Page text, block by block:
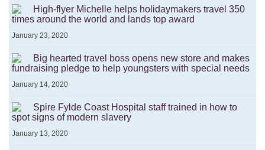
High-flyer Michelle helps holidaymakers travel 350
times around the world and lands top award
January 23, 2020
Big hearted travel boss opens new store and makes
fundraising pledge to help youngsters with special needs
January 14, 2020
Spire Fylde Coast Hospital staff trained in how to
spot signs of modern slavery
January 13, 2020